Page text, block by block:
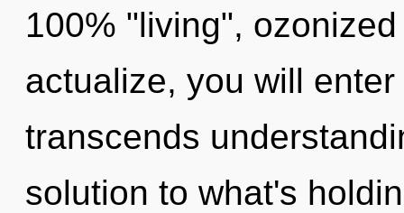
100% "living",
actualize, you will
transcends
solution to what's